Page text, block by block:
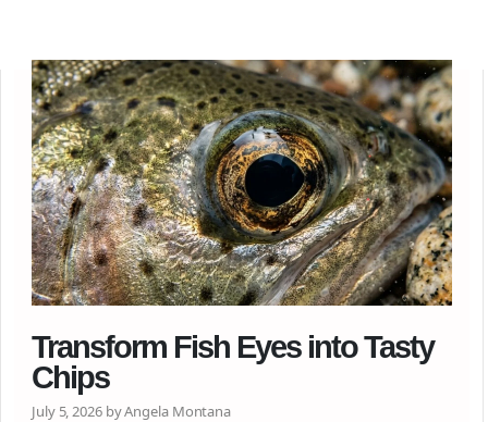
Transform Fish Eyes into Tasty
Chips
July 5, 2026 by Angela Montana